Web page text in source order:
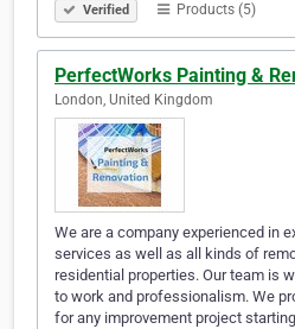
Verified Products (5)
PerfectWorks Painting &
London, United Kingdom
We are a company experienced in
services as well as all kinds of
residential properties. Our team is
to work and professionalism. We
for any improvement project